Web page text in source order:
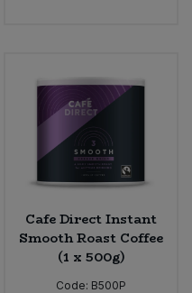
Cafe Direct Instant
Smooth Roast Coffee
(1 x 500g)
Code: B500P